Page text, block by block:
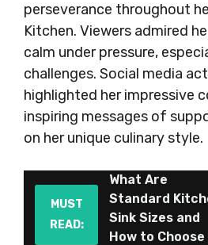
perseverance throughout
Kitchen. Viewers admired
calm under pressure,
challenges. Social media
highlighted her impressive
inspiring messages of
on her unique culinary style.
MUST
READ:
What Are
Standard
Sink Sizes and
How to